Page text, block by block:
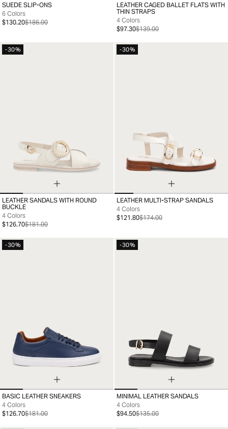
39 40 41 42
SUEDE SLIP-ONS
6 Colors
$130.20$186.00
35 36 37 38 39 40 41
LEATHER CAGED BALLET FLATS WITH
THIN STRAPS
4 Colors
$97.30$139.00
-30%
35 36 37 38 39 40 41
LEATHER SANDALS WITH ROUND
BUCKLE
4 Colors
$126.70$181.00
-30%
35 36 37 38 39 40 41
LEATHER MULTI-STRAP SANDALS
4 Colors
$121.80$174.00
-30%
39 40 41 42 43 44 45
BASIC LEATHER SNEAKERS
4 Colors
$126.70$181.00
-30%
35 36 37 38 39 40 41
MINIMAL LEATHER SANDALS
4 Colors
$94.50$135.00